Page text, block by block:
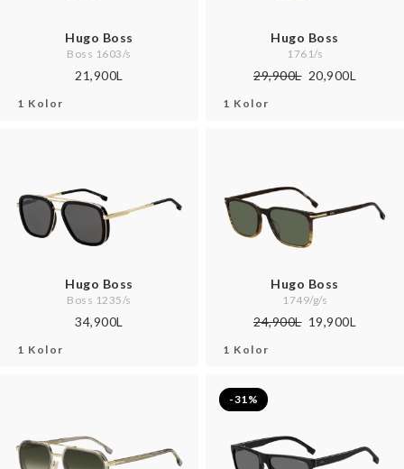
Hugo Boss
Boss 1603/s
21,900L
1 Kolor
Hugo Boss
1761/s
29,900L 20,900L
1 Kolor
Hugo Boss
Boss 1235/s
34,900L
1 Kolor
Hugo Boss
1749/g/s
24,900L 19,900L
1 Kolor
-31%